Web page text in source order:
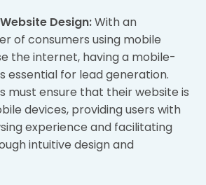
Design:With an
of consumers using mobile
the internet, having a mobile-
essential for lead generation.
must ensure that their website is
devices, providing users with
experience and facilitating
intuitive design and